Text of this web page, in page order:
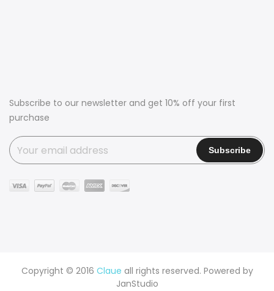
Subscribe to our newsletter and get 10% off your first
purchase
Copyright © 2016 Claue all rights reserved. Powered by
JanStudio